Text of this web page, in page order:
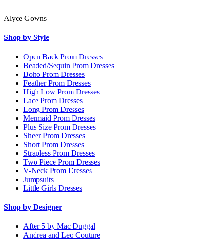
Alyce Gowns
Shop by Style
Open Back Prom Dresses
Beaded/Sequin Prom Dresses
Boho Prom Dresses
Feather Prom Dresses
High Low Prom Dresses
Lace Prom Dresses
Long Prom Dresses
Mermaid Prom Dresses
Plus Size Prom Dresses
Sheer Prom Dresses
Short Prom Dresses
Strapless Prom Dresses
Two Piece Prom Dresses
V-Neck Prom Dresses
Jumpsuits
Little Girls Dresses
Shop by Designer
After 5 by Mac Duggal
Andrea and Leo Couture